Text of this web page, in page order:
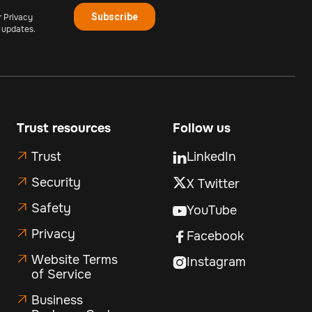
Privacy
Trust resources
 Trust
 Security
 Safety
 Privacy
 Website Terms
of Service
 Business
Follow us
LinkedIn
X Twitter
YouTube
 Facebook
Instagram